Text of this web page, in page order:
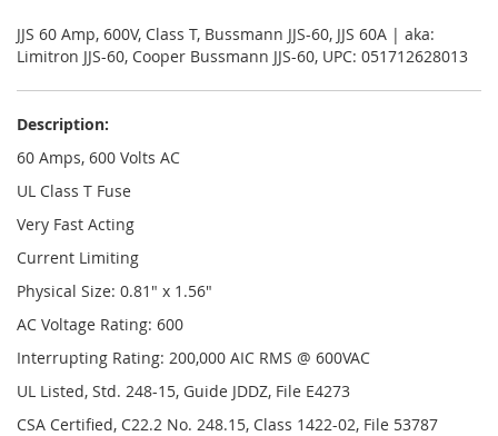
JJS 60 Amp, 600V, Class T, Bussmann JJS-60, JJS 60A | aka:
Limitron JJS-60, Cooper Bussmann JJS-60, UPC: 051712628013
Description:
60 Amps, 600 Volts AC
UL Class T Fuse
Very Fast Acting
Current Limiting
Physical Size: 0.81" x 1.56"
AC Voltage Rating: 600
Interrupting Rating: 200,000 AIC RMS @ 600VAC
UL Listed, Std. 248-15, Guide JDDZ, File E4273
CSA Certified, C22.2 No. 248.15, Class 1422-02, File 53787